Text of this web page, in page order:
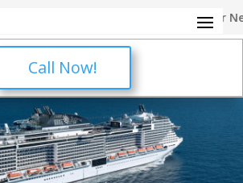
Call Now!
✈️ Call Us Now for Your